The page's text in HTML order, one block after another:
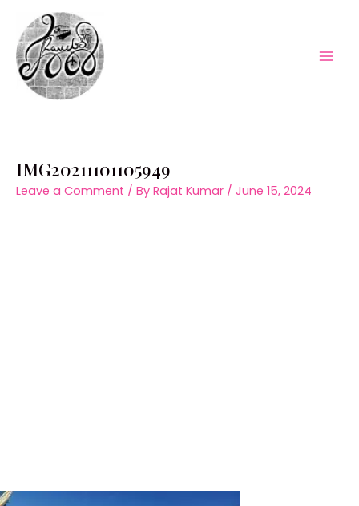
content
IMG20211101105949
Leave a Comment / By Rajat Kumar / June 15, 2024